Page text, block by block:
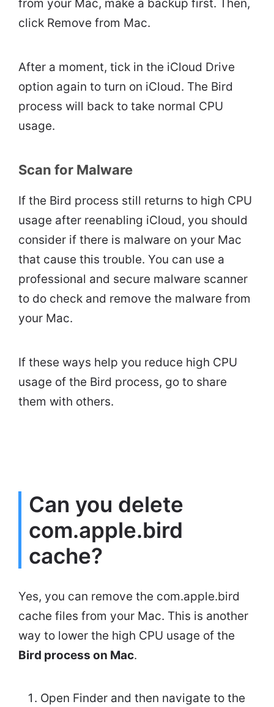
from your Mac, make a backup first. Then,
click Remove from Mac.
After a moment, tick in the iCloud Drive
option again to turn on iCloud. The Bird
process will back to take normal CPU
usage.
Scan for Malware
If the Bird process still returns to high CPU
usage after reenabling iCloud, you should
consider if there is malware on your Mac
that cause this trouble. You can use a
professional and secure malware scanner
to do check and remove the malware from
your Mac.
If these ways help you reduce high CPU
usage of the Bird process, go to share
them with others.
Can you delete
com.apple.bird
cache?
Yes, you can remove the com.apple.bird
cache files from your Mac. This is another
way to lower the high CPU usage of the
Bird process on Mac.
Open Finder and then navigate to the